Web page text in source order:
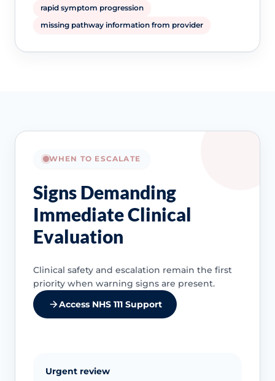
rapid symptom progression
missing pathway information from provider
WHEN TO ESCALATE
Signs Demanding
Immediate Clinical
Evaluation
Clinical safety and escalation remain the first
priority when warning signs are present.
Access NHS 111 Support
Urgent review